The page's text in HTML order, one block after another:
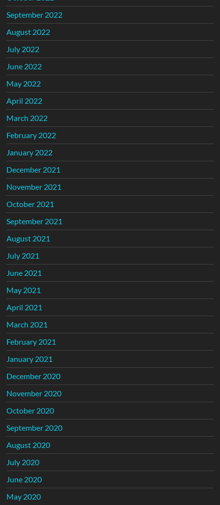
September 2022
August 2022
July 2022
June 2022
May 2022
April 2022
March 2022
February 2022
January 2022
December 2021
November 2021
October 2021
September 2021
August 2021
July 2021
June 2021
May 2021
April 2021
March 2021
February 2021
January 2021
December 2020
November 2020
October 2020
September 2020
August 2020
July 2020
June 2020
May 2020